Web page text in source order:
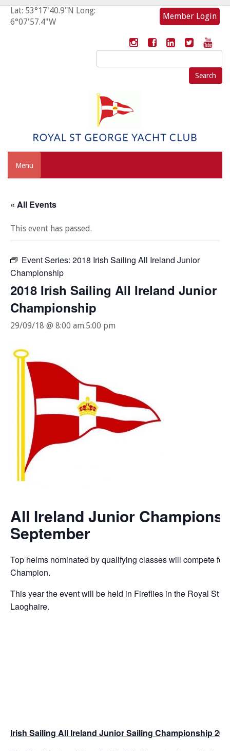
Lat: 53°17'40.9"N Long:
6°07'57.4"W
Member Login
Search
for:
Menu
« All Events
This event has passed.
Event Series: 2018 Irish Sailing All Ireland Junior
Championship
2018 Irish Sailing All Ireland Junior
Championship
29/09/18 @ 8:00 am.5:00 pm
All Ireland Junior
September
Top helms nominated by qualifying classes will compete for
Champion.
This year the event will be held in Fireflies in the Royal St
Laoghaire.
Irish Sailing All Ireland Junior Sailing Championship